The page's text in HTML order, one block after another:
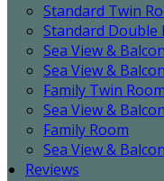
Standard Twin
Standard Double
Sea View &
Sea View &
Family Twin Room
Sea View &
Family Room
Sea View &
Reviews